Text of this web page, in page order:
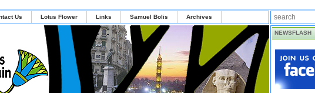
Us Lotus Flower Links Samuel Bolis Archives
NEWSFLASH